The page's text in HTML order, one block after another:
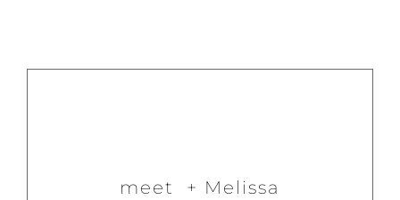
meet + Melissa